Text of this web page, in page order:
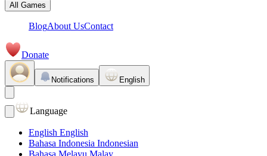
All Games
BlogAbout UsContact
Donate
Notifications English
Language
English English
Bahasa Indonesia Indonesian
Bahasa Melayu Malay